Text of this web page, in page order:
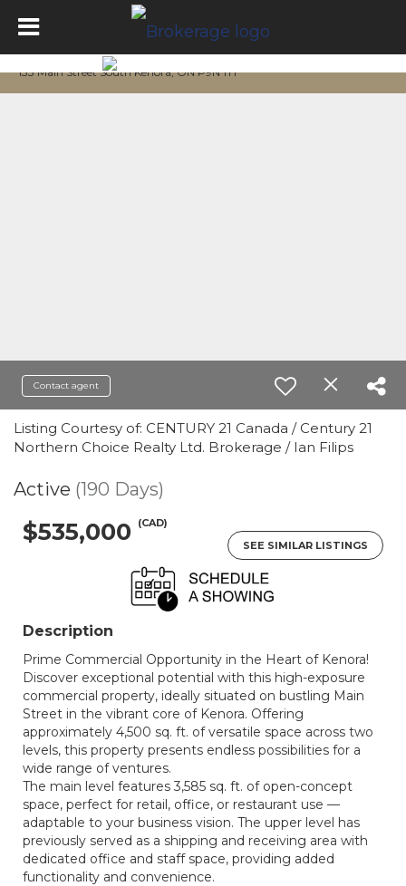
133 Main Street South Kenora, ON P9N 1T1
Contact agent
Listing Courtesy of: CENTURY 21 Canada / Century 21
Northern Choice Realty Ltd. Brokerage / Ian Filips
Active (190 Days)
$535,000
(CAD)
SEE SIMILAR LISTINGS
Description
Prime Commercial Opportunity in the Heart of Kenora!
Discover exceptional potential with this high-exposure
commercial property, ideally situated on bustling Main
Street in the vibrant core of Kenora. Offering
approximately 4,500 sq. ft. of versatile space across two
levels, this property presents endless possibilities for a
wide range of ventures.
The main level features 3,585 sq. ft. of open-concept
space, perfect for retail, office, or restaurant use —
adaptable to your business vision. The upper level has
previously served as a shipping and receiving area with
dedicated office and staff space, providing added
functionality and convenience.